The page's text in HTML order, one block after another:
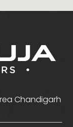
Chandigarh